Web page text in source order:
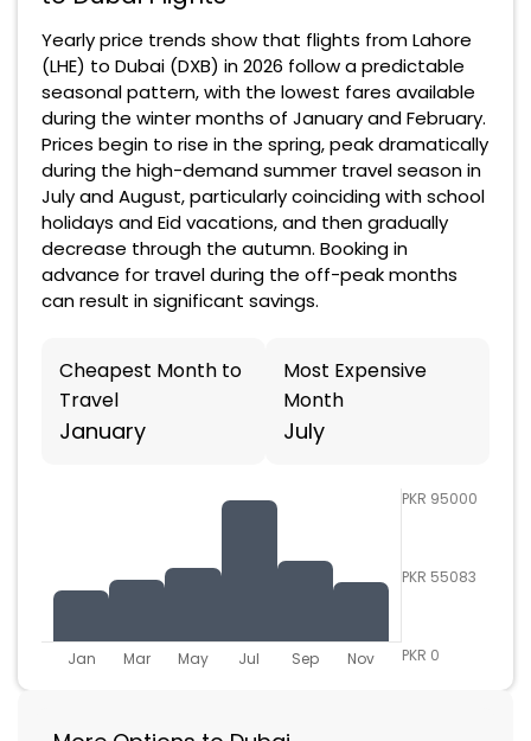
Yearly price trends show that flights from Lahore
(LHE) to Dubai (DXB) in 2026 follow a predictable
seasonal pattern, with the lowest fares available
during the winter months of January and February.
Prices begin to rise in the spring, peak dramatically
during the high-demand summer travel season in
July and August, particularly coinciding with school
holidays and Eid vacations, and then gradually
decrease through the autumn. Booking in
advance for travel during the off-peak months
can result in significant savings.
Cheapest Month to
Travel
January
Most Expensive
Month
July
Jan Mar May Jul Sep Nov
PKR 95000
PKR 55083
PKR 0